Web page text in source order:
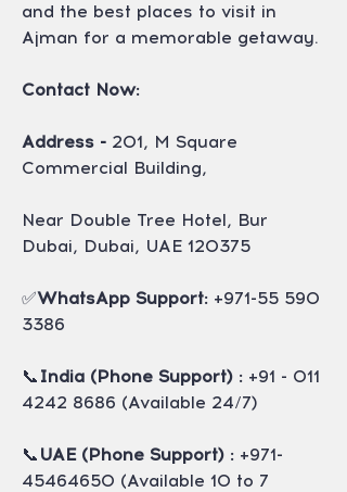
and the best places to visit in
Ajman for a memorable getaway.
Contact Now:
Address - 201, M Square
Commercial Building,
Near Double Tree Hotel, Bur
Dubai, Dubai, UAE 120375
✅WhatsApp Support: +971-55 590
3386
📞 India (Phone Support) : +91 - 011
4242 8686 (Available 24/7)
📞 UAE (Phone Support) : +971-
45464650 (Available 10 to 7